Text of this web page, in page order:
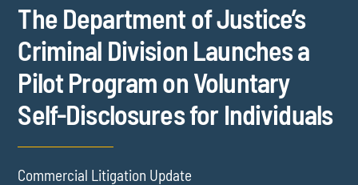
The Department of Justice’s
Criminal Division Launches a
Pilot Program on Voluntary
Self-Disclosures for Individuals
Commercial Litigation Update